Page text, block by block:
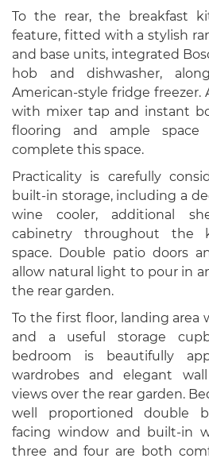
To the rear, the breakfast
feature, fitted with a stylish
and base units, integrated
hob and dishwasher,
American-style fridge freezer.
with mixer tap and instant
flooring and ample
complete this space.
Practicality is carefully
built-in storage, including a
wine cooler, additional
cabinetry throughout the
space. Double patio doors
allow natural light to pour in
the rear garden.
To the first floor, landing area
and a useful storage
bedroom is beautifully
wardrobes and elegant
views over the rear garden.
well proportioned double
facing window and built-in
three and four are both